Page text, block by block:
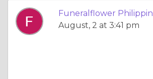
Funeralflower
August, 2 at 3:41 pm